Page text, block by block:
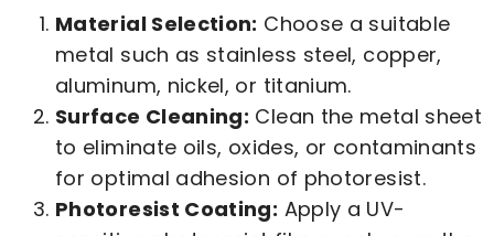
Material Selection: Choose a suitable
metal such as stainless steel, copper,
aluminum, nickel, or titanium.
Surface Cleaning: Clean the metal sheet
to eliminate oils, oxides, or contaminants
for optimal adhesion of photoresist.
Photoresist Coating: Apply a UV-